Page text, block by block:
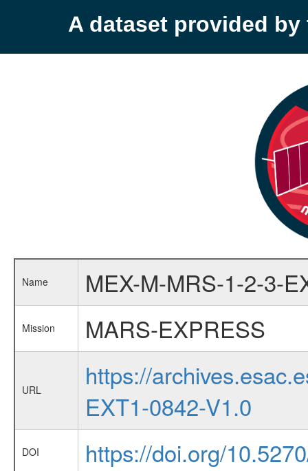
A dataset provided by
Name MEX-M-MRS-1-2-3-
Mission MARS-EXPRESS
URL
https://
EXT1-0842-V1.0
DOI https://doi.org/